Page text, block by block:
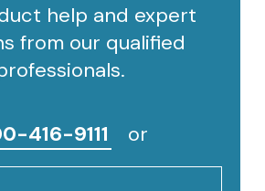
help and expert
from our qualified
416-9111 or